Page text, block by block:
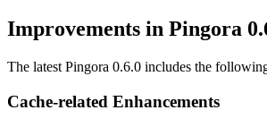
Improvements in Pingora
The latest Pingora 0.6.0 includes the
Cache-related Enhancements